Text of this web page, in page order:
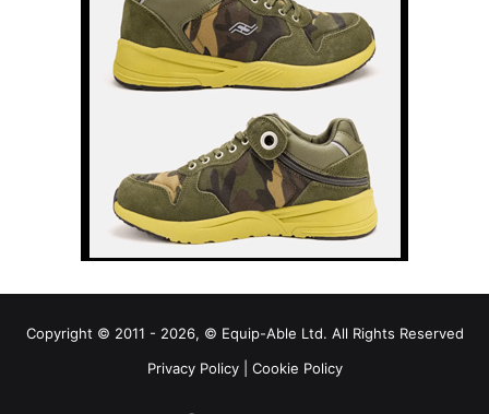
Copyright © 2011 - 2026, © Equip-Able Ltd. All Rights Reserved
Privacy Policy| Cookie Policy